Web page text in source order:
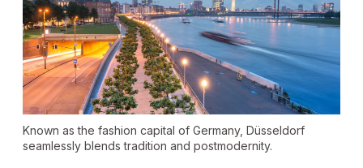
Known as the fashion capital of Germany, Düsseldorf
seamlessly blends tradition and postmodernity.